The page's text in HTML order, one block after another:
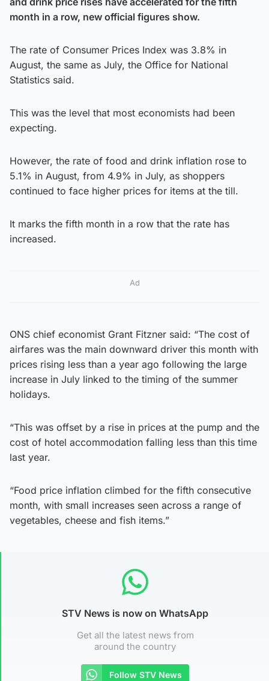
month in a row, new official figures show.
The rate of Consumer Prices Index was 3.8% in
August, the same as July, the Office for National
Statistics said.
This was the level that most economists had been
expecting.
However, the rate of food and drink inflation rose to
5.1% in August, from 4.9% in July, as shoppers
continued to face higher prices for items at the till.
It marks the fifth month in a row that the rate has
increased.
Ad
ONS chief economist Grant Fitzner said: “The cost of
airfares was the main downward driver this month with
prices rising less than a year ago following the large
increase in July linked to the timing of the summer
holidays.
“This was offset by a rise in prices at the pump and the
cost of hotel accommodation falling less than this time
last year.
“Food price inflation climbed for the fifth consecutive
month, with small increases seen across a range of
vegetables, cheese and fish items.”
STV News is now on WhatsApp
Get all the latest news from
around the country
Follow STV News